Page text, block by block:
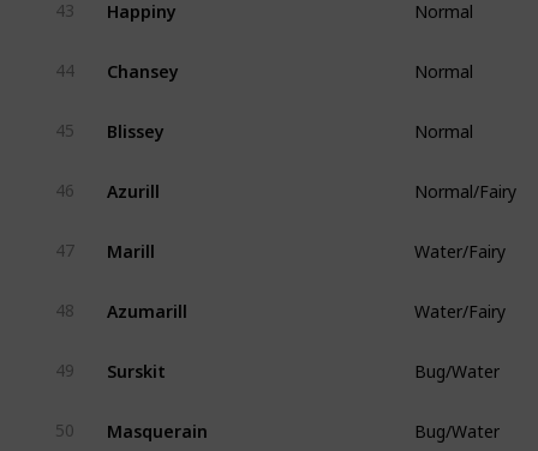
43 Normal
44 Chansey Normal
45 Blissey Normal
46 Azurill Normal/Fairy
47 Marill Water/Fairy
48 Azumarill Water/Fairy
49 Surskit Bug/Water
50 Masquerain Bug/Water